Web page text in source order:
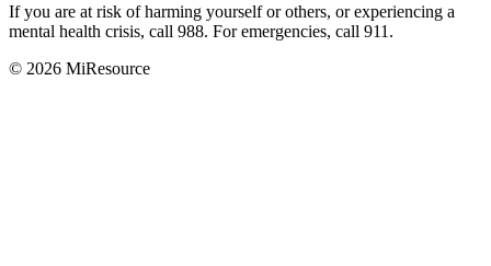
If you are at risk of harming yourself or others, or experiencing a
mental health crisis, call 988. For emergencies, call 911.
© 2026 MiResource